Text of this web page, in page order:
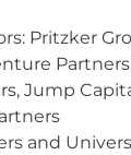
with
of
with IaC
Pritzker
Jump
and